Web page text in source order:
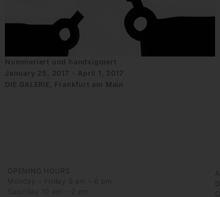
Nummeriert und handsigniert
January 25, 2017 - April 1, 2017
DIE GALERIE, Frankfurt am Main
OPENING HOURS
Monday – Friday 9 am – 6 pm
Saturday 10 am – 2 pm